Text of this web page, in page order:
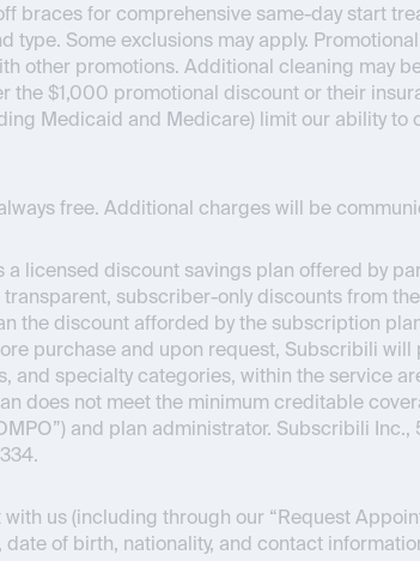
braces for comprehensive same-day start
type. Some exclusions may apply.
other promotions. Additional cleaning may
the $1,000 promotional discount or their
Medicaid and Medicare) limit our ability
free. Additional charges will be
a licensed discount savings plan offered by
subscriber-only discounts from
the discount afforded by the subscription
purchase and upon request, Subscribili will
specialty categories, within the service
does not meet the minimum creditable
and plan administrator. Subscribili
us (including through our “Request
of birth, nationality, and contact